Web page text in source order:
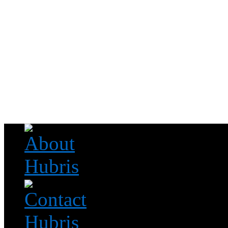
Read this, then go outside and play.